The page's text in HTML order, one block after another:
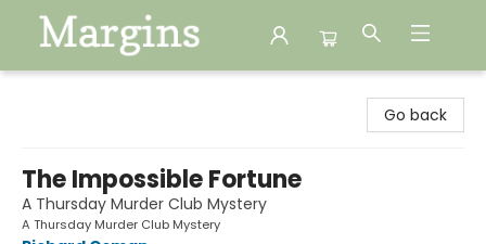
Go back
The Impossible Fortune
A Thursday Murder Club Mystery
A Thursday Murder Club Mystery